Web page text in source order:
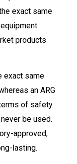
exact same
products
exact same
an ARG
of safety.
be used.
approved,
lasting.